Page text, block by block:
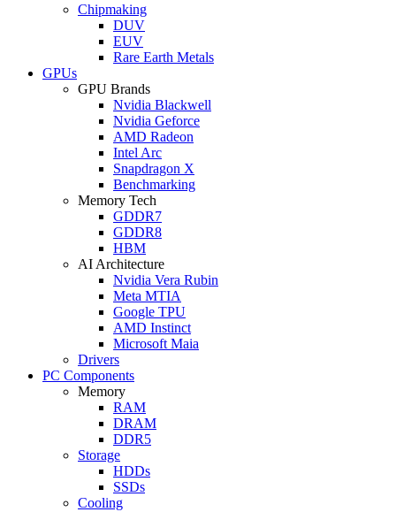
Chipmaking
DUV
EUV
Rare Earth Metals
GPUs
GPU Brands
Nvidia Blackwell
Nvidia Geforce
AMD Radeon
Intel Arc
Snapdragon X
Benchmarking
Memory Tech
GDDR7
GDDR8
HBM
AI Architecture
Nvidia Vera Rubin
Meta MTIA
Google TPU
AMD Instinct
Microsoft Maia
Drivers
PC Components
Memory
RAM
DRAM
DDR5
Storage
HDDs
SSDs
Cooling